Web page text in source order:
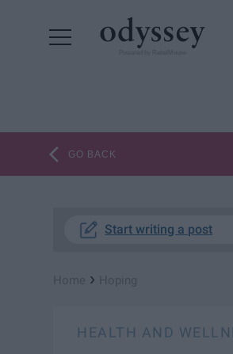
GO BACK
Start writing a post
›
HEALTH AND